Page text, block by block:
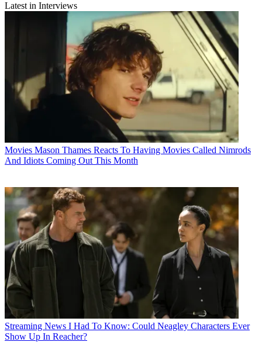
Latest in Interviews
Movies Mason Thames Reacts To Having Movies Called Nimrods
And Idiots Coming Out This Month
Streaming News I Had To Know: Could Neagley Characters Ever
Show Up In Reacher?